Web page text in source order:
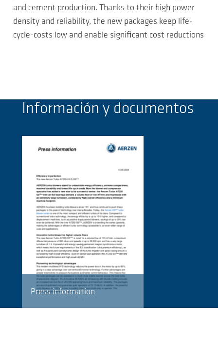
and cement production. Thanks to their high power
density and reliability, the new packages keep life-
cycle-costs low and enable significant cost reductions
Información y documentos
Press information